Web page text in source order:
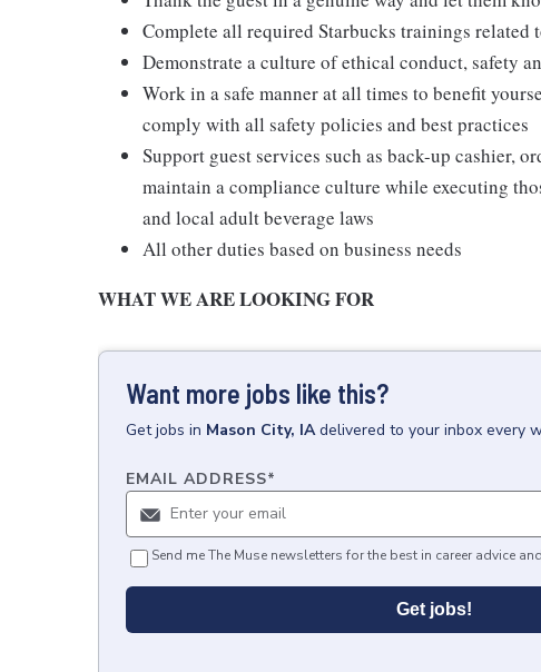
Complete all required Starbucks trainings related
Demonstrate a culture of ethical conduct, safety
Work in a safe manner at all times to benefit
comply with all safety policies and best practices
Support guest services such as back-up cashier,
maintain a compliance culture while executing
and local adult beverage laws
All other duties based on business needs
WHAT WE ARE LOOKING FOR
Want more jobs like this?
Getjobs in Mason City, IA delivered to your inbox every
EMAIL ADDRESS*
Send me The Muse newsletters for the best in career advice
Get jobs!